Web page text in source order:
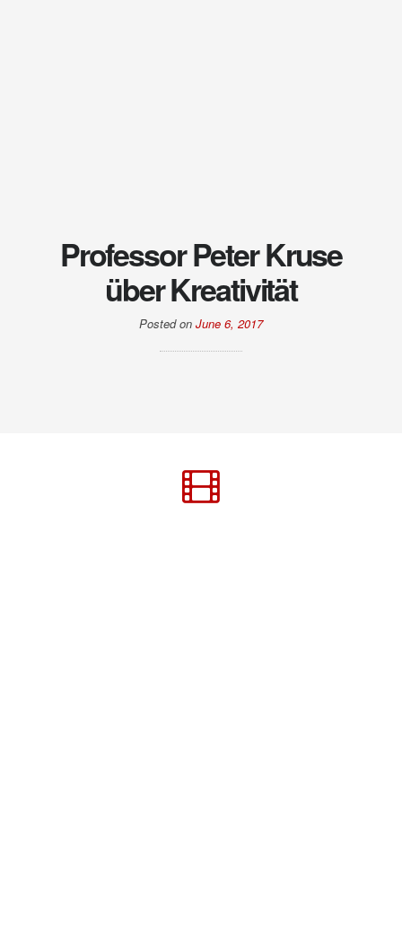
Professor Peter Kruse
über Kreativität
Posted on June 6, 2017